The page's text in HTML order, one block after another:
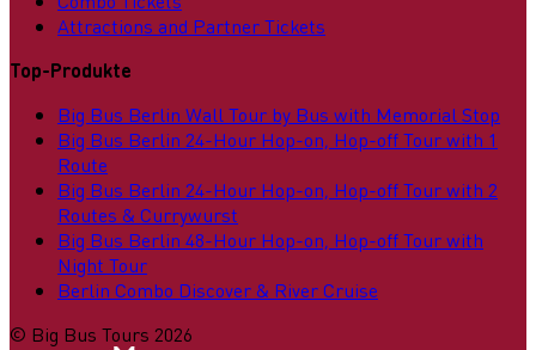
Attractions and Partner Tickets
Top-Produkte
Big Bus Berlin Wall Tour by Bus with Memorial Stop
Big Bus Berlin 24-Hour Hop-on, Hop-off Tour with 1
Route
Big Bus Berlin 24-Hour Hop-on, Hop-off Tour with 2
Routes & Currywurst
Big Bus Berlin 48-Hour Hop-on, Hop-off Tour with
Night Tour
Berlin Combo Discover & River Cruise
© Big Bus Tours 2026